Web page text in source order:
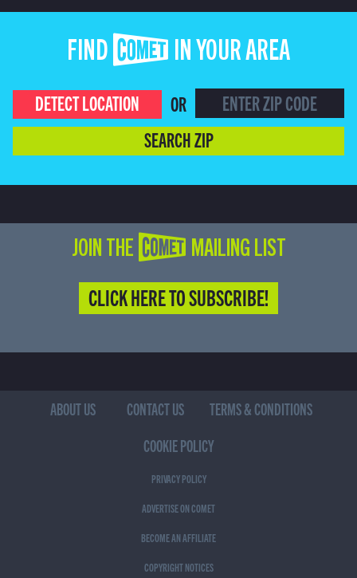
FIND COMET IN YOUR AREA
DETECT LOCATION
OR
SEARCH ZIP
JOIN THE COMET MAILING LIST
CLICK HERE TO SUBSCRIBE!
ABOUT US CONTACT US
TERMS & CONDITIONS
COOKIE POLICY
PRIVACY POLICY
ADVERTISE ON COMET
BECOME AN AFFILIATE
COPYRIGHT NOTICES